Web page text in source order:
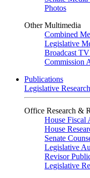
Photos
Other Multimedia
Combined
Legislative
Broadcast
Commission
Publications
Legislative
Office Research &
House Fiscal
House
Senate
Legislative
Revisor
Legislative